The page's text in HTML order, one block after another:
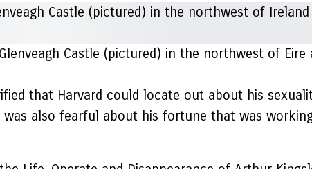
Castle (pictured) in the northwest of
that Harvard could locate out about his
also fearful about his fortune that was